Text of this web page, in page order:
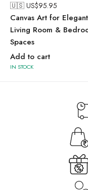
95.95
Art for Elegant
Room & Bedroom
to cart